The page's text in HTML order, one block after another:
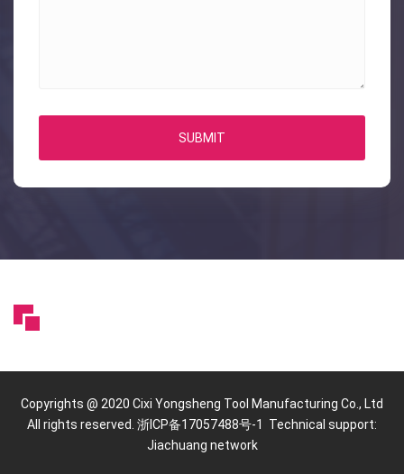
SUBMIT
Copyrights @ 2020 Cixi Yongsheng Tool Manufacturing Co., Ltd
All rights reserved. 浙ICP备17057488号-1 Technical support:
Jiachuang network